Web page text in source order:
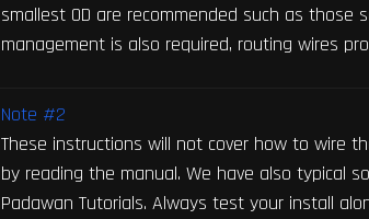
smallest OD are recommended such as those
management is also required, routing wires
Note #2
These instructions will not cover how to wire
by reading the manual. We have also typical
Padawan Tutorials. Always test your install